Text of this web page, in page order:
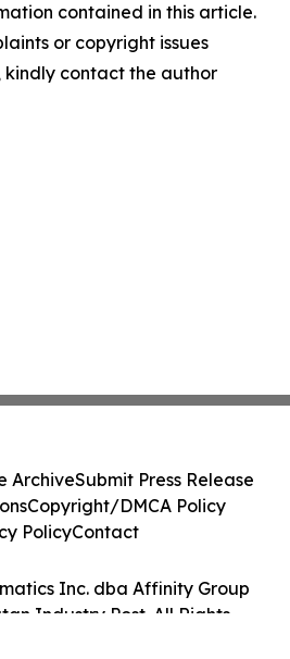
contained in this article.
or copyright issues
contact the author
Inc. dba Affinity Group
Industry Post. All Rights
ArchiveSubmit Press Release
Copyright/DMCA Policy
PolicyContact